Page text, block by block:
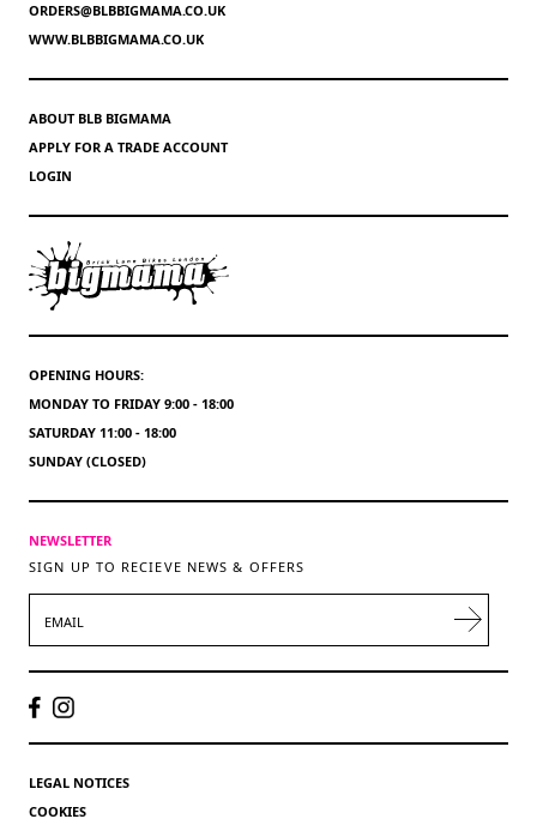
ORDERS@BLBBIGMAMA.CO.UK
WWW.BLBBIGMAMA.CO.UK
ABOUT BLB BIGMAMA
APPLY FOR A TRADE ACCOUNT
LOGIN
OPENING HOURS:
MONDAY TO FRIDAY 9:00 - 18:00
SATURDAY 11:00 - 18:00
SUNDAY (CLOSED)
NEWSLETTER
SIGN UP TO RECIEVE NEWS & OFFERS
LEGAL NOTICES
COOKIES